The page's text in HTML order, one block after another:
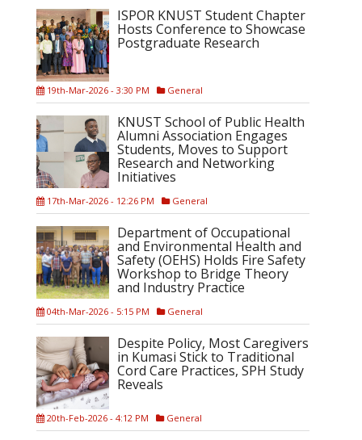
ISPOR KNUST Student Chapter
Hosts Conference to Showcase
Postgraduate Research
19th-Mar-2026 - 3:30 PM General
KNUST School of Public Health
Alumni Association Engages
Students, Moves to Support
Research and Networking
Initiatives
17th-Mar-2026 - 12:26 PM General
Department of Occupational
and Environmental Health and
Safety (OEHS) Holds Fire Safety
Workshop to Bridge Theory
and Industry Practice
04th-Mar-2026 - 5:15 PM General
Despite Policy, Most Caregivers
in Kumasi Stick to Traditional
Cord Care Practices, SPH Study
Reveals
20th-Feb-2026 - 4:12 PM General